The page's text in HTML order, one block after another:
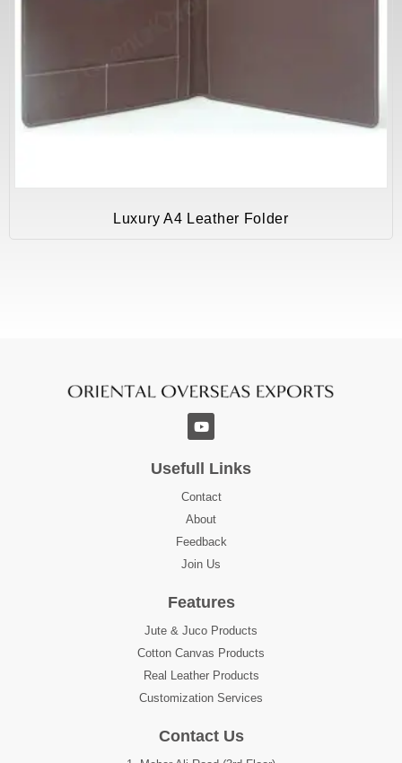
Luxury A4 Leather Folder
Usefull Links
Contact
About
Feedback
Join Us
Features
Jute & Juco Products
Cotton Canvas Products
Real Leather Products
Customization Services
Contact Us